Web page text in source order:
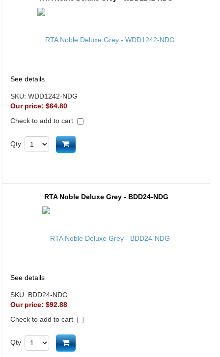
See details
SKU: WDD1242-NDG
Our price: $64.80
Check to add to cart
Qty Add to cart
RTA Noble Deluxe Grey - BDD24-NDG
See details
SKU: BDD24-NDG
Our price: $92.88
Check to add to cart
Qty Add to cart